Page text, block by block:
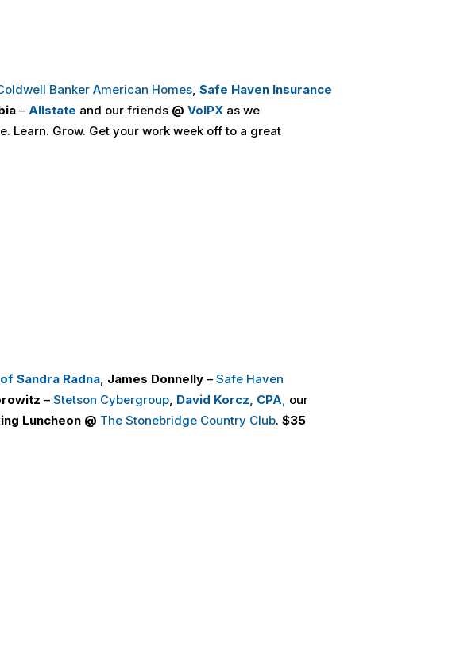
Banker American Homes, Safe Haven Insurance
– Allstate and our friends @ VoIPX as we
Learn. Grow. Get your work week off to a great
Sandra Radna, James Donnelly– Safe Haven
– Stetson Cybergroup, David Korcz, CPA, our
Luncheon @ The Stonebridge Country Club. $35